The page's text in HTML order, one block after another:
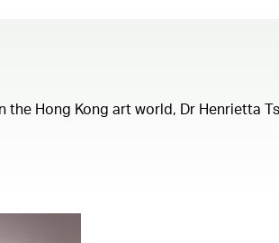
Hong Kong art world, Dr Henrietta